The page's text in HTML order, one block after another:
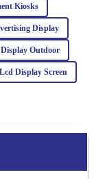
service. The
with
Kiosks
Display
Outdoor
Display Screen